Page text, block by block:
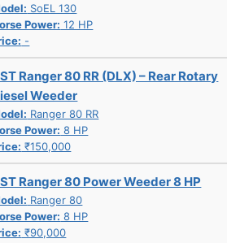
SoEL 130
Power: 12 HP
-
Ranger 80 RR (DLX) – Rear Rotary
Weeder
Ranger 80 RR
Power: 8 HP
₹150,000
Ranger 80 Power Weeder 8 HP
Ranger 80
Power: 8 HP
₹90,000